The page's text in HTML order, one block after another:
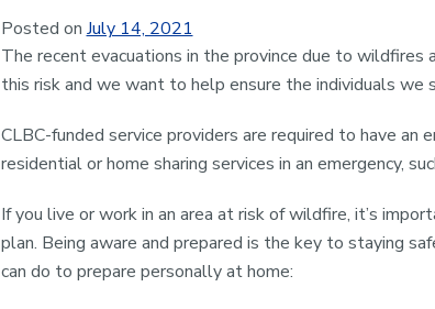
Posted on July 14, 2021
The recent evacuations in the province due to wildfires
this risk and we want to help ensure the individuals we
CLBC-funded service providers are required to have
residential or home sharing services in an emergency,
If you live or work in an area at risk of wildfire, it’s
plan. Being aware and prepared is the key to staying
can do to prepare personally at home: